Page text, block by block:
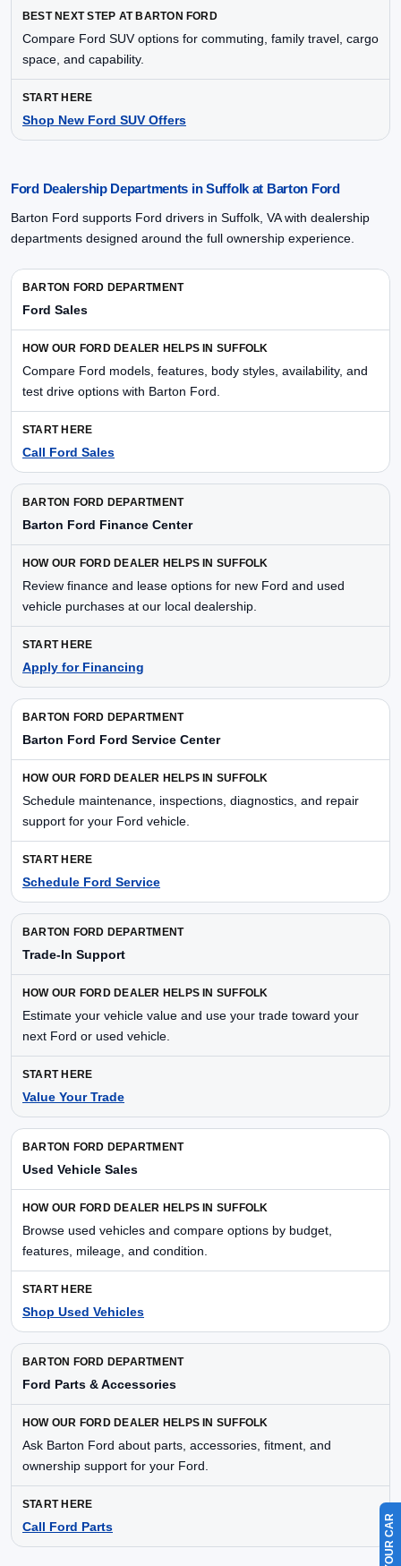
Compare Ford SUV options for commuting, family travel, cargo
space, and capability.
Shop New Ford SUV Offers
Ford Dealership Departments in Suffolk at Barton Ford
Barton Ford supports Ford drivers in Suffolk, VA with dealership
departments designed around the full ownership experience.
Ford Sales
Compare Ford models, features, body styles, availability, and
test drive options with Barton Ford.
Call Ford Sales
Barton Ford Finance Center
Review finance and lease options for new Ford and used
vehicle purchases at our local dealership.
Apply for Financing
Barton Ford Ford Service Center
Schedule maintenance, inspections, diagnostics, and repair
support for your Ford vehicle.
Schedule Ford Service
Trade-In Support
Estimate your vehicle value and use your trade toward your
next Ford or used vehicle.
Value Your Trade
Used Vehicle Sales
Browse used vehicles and compare options by budget,
features, mileage, and condition.
Shop Used Vehicles
Ford Parts & Accessories
Ask Barton Ford about parts, accessories, fitment, and
ownership support for your Ford.
Call Ford Parts